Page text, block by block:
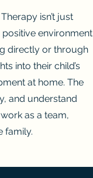
isn’t just
positive environment
directly or through
into their child’s
at home. The
and understand
as a team,
family.